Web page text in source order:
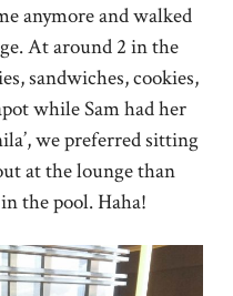
anymore and walked
At around 2 in the
sandwiches, cookies,
while Sam had her
we preferred sitting
at the lounge than
the pool. Haha!